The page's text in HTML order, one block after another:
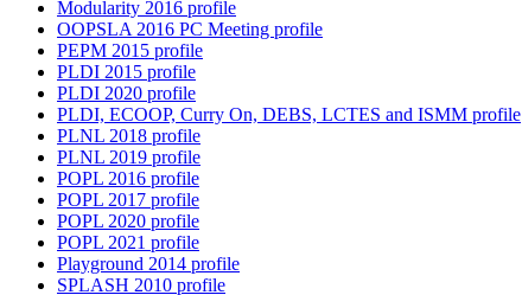
Modularity 2016 profile
OOPSLA 2016 PC Meeting profile
PEPM 2015 profile
PLDI 2015 profile
PLDI 2020 profile
PLDI, ECOOP, Curry On, DEBS, LCTES and ISMM profile
PLNL 2018 profile
PLNL 2019 profile
POPL 2016 profile
POPL 2017 profile
POPL 2020 profile
POPL 2021 profile
Playground 2014 profile
SPLASH 2010 profile